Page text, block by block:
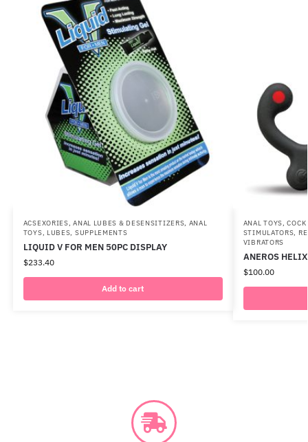
ACSEXORIES,ANAL LUBES & DESENSITIZERS, ANAL
TOYS, LUBES, SUPPLEMENTS
LIQUID V FOR MEN 50PC DISPLAY
$233.40
Add to cart
ANAL TOYS,
STIMULATORS,
VIBRATORS
ANEROS
$100.00